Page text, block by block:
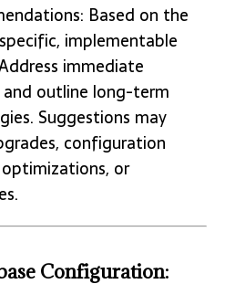
Based on the
implementable
immediate
outline long-term
Suggestions may
configuration
or
Configuration: